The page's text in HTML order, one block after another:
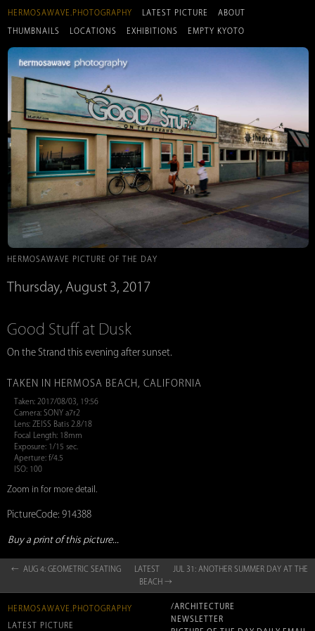
HERMOSAWAVE.PHOTOGRAPHY LATEST PICTURE ABOUT
THUMBNAILS LOCATIONS EXHIBITIONS EMPTY KYOTO
HERMOSAWAVE PICTURE OF THE DAY
Thursday, August 3, 2017
Good Stuff at Dusk
On the Strand this evening after sunset.
TAKEN IN HERMOSA BEACH, CALIFORNIA
Taken: 2017/08/03, 19:56
Camera: SONY a7r2
Lens: ZEISS Batis 2.8/18
Focal Length: 18mm
Exposure: 1/15 sec.
Aperture: f/4.5
ISO: 100
Zoom in for more detail.
PictureCode: 914388
Buy a print of this picture...
← AUG 4: GEOMETRIC SEATING LATEST
JUL 31: ANOTHER SUMMER DAY AT THE
BEACH →
HERMOSAWAVE.PHOTOGRAPHY
LATEST PICTURE
/ARCHITECTURE
NEWSLETTER